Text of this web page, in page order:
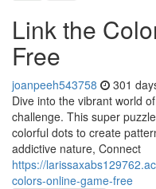
Link the
Free
joanpeeh543758 301
Dive into the vibrant world
challenge. This super
colorful dots to create
addictive nature, Connect
https://
colors-online-game-free